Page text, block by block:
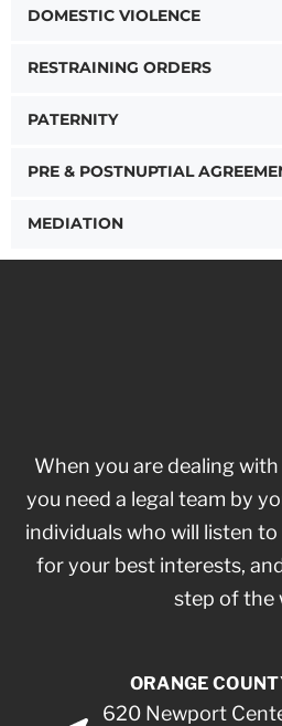
DOMESTIC VIOLENCE
RESTRAINING ORDERS
PATERNITY
PRE & POSTNUPTIAL
MEDIATION
When you are dealing
you need a legal team by
individuals who will listen
for your best interests,
step of the
ORANGE
620 Newport